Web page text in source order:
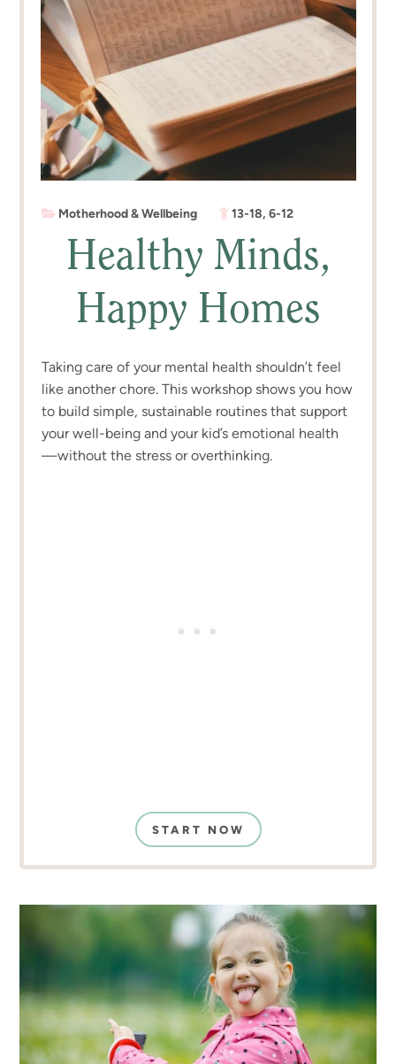
Motherhood & Wellbeing 13-18,6-12
Healthy Minds,
Happy Homes
Taking care of your mental health shouldn’t feel
like another chore. This workshop shows you how
to build simple, sustainable routines that support
your well-being and your kid’s emotional health
—without the stress or overthinking.
START NOW